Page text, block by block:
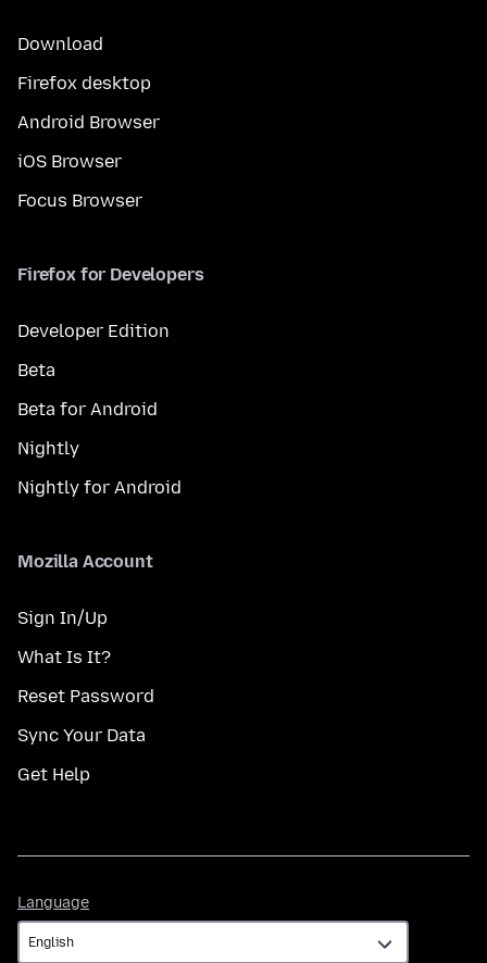
Download
Firefox desktop
Android Browser
iOS Browser
Focus Browser
Firefox for Developers
Developer Edition
Beta
Beta for Android
Nightly
Nightly for Android
Mozilla Account
Sign In/Up
What Is It?
Reset Password
Sync Your Data
Get Help
Language